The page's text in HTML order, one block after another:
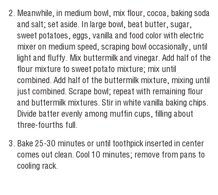
Meanwhile, in medium bowl, mix flour, cocoa, baking soda
and salt; set aside. In large bowl, beat butter, sugar,
sweet potatoes, eggs, vanilla and food color with electric
mixer on medium speed, scraping bowl occasionally, until
light and fluffy. Mix buttermilk and vinegar. Add half of the
flour mixture to sweet potato mixture; mix until
combined. Add half of the buttermilk mixture, mixing until
just combined. Scrape bowl; repeat with remaining flour
and buttermilk mixtures. Stir in white vanilla baking chips.
Divide batter evenly among muffin cups, filling about
three-fourths full.
Bake 25-30 minutes or until toothpick inserted in center
comes out clean. Cool 10 minutes; remove from pans to
cooling rack.